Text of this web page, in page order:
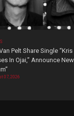
Pelt Share Single
In Ojai,” Announce New
07, 2026